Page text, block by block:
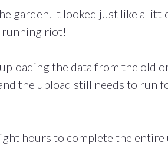
garden. It looked just like a
running riot!
the data from the old
the upload still needs to run
hours to complete the entire